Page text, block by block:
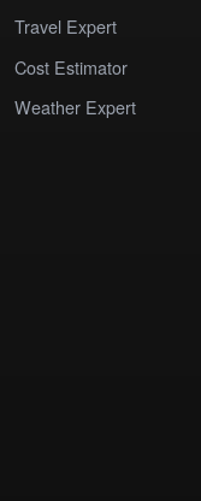
Travel Expert
Cost Estimator
Weather Expert